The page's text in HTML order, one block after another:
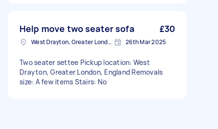
Help move two seater sofa £30
West Drayton, Greater London, UB7 26th Mar 2025
Two seater settee Pickup location: West
Drayton, Greater London, England Removals
size: A few items Stairs: No